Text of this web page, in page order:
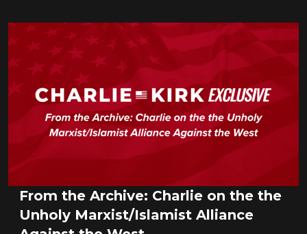
From the Archive: Charlie on the the
Unholy Marxist/Islamist Alliance